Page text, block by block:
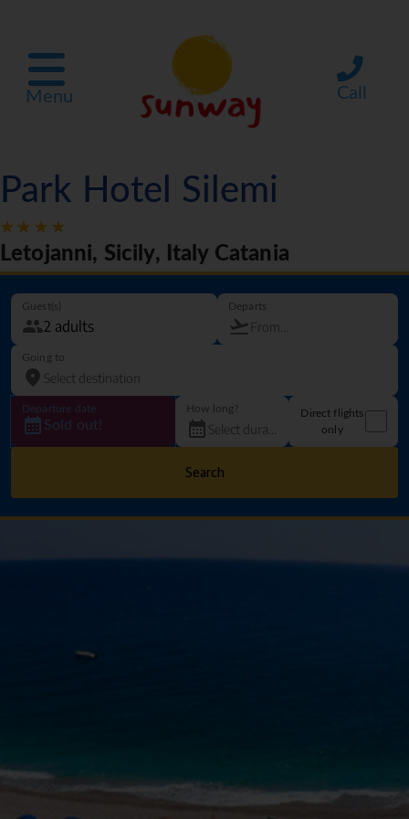
Menu Call
Park Hotel Silemi
Letojanni, Sicily, Italy Catania
Guest(s) Departs
Going to
Departure date
Sold out!
How long?
Direct flights
only
Search